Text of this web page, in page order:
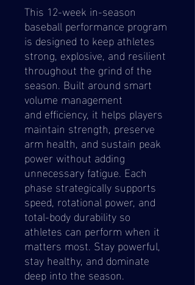
This 12-week in-season
baseball performance program
is designed to keep athletes
strong, explosive, and resilient
throughout the grind of the
season. Built around smart
volume management
and efficiency, it helps players
maintain strength, preserve
arm health, and sustain peak
power without adding
unnecessary fatigue. Each
phase strategically supports
speed, rotational power, and
total-body durability so
athletes can perform when it
matters most. Stay powerful,
stay healthy, and dominate
deep into the season.